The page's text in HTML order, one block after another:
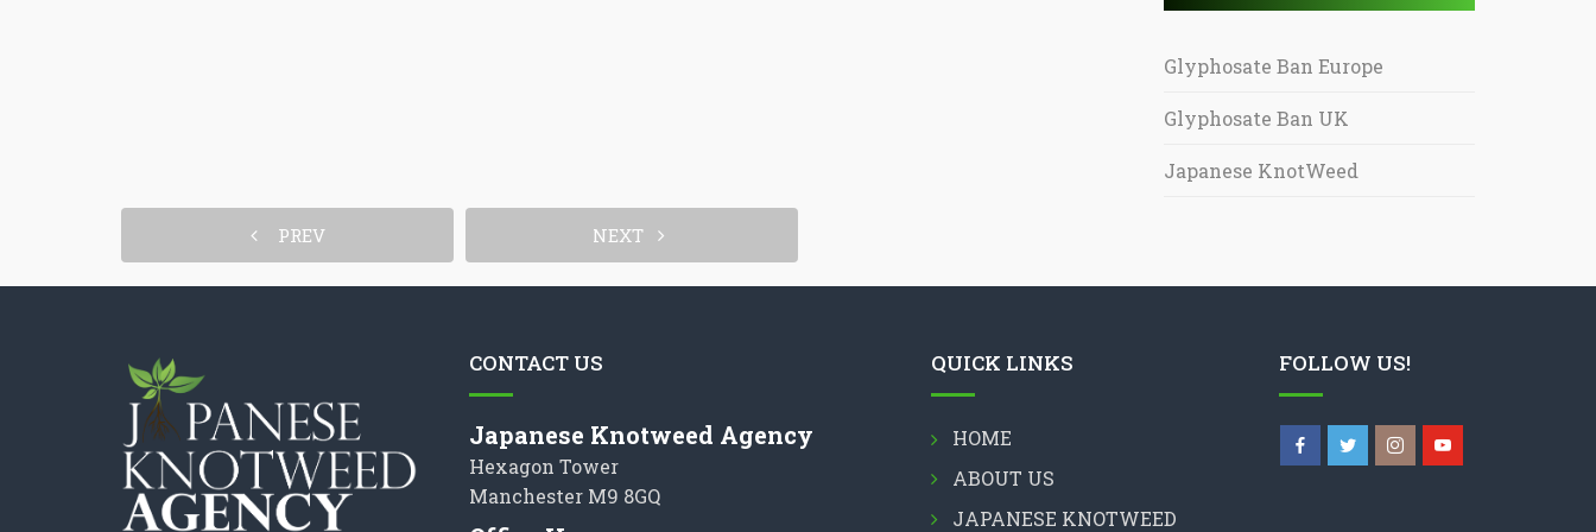
Glyphosate Ban Europe
Glyphosate Ban UK
Japanese KnotWeed
PREV NEXT
CONTACT US
Japanese Knotweed Agency
Hexagon Tower
Manchester M9 8GQ
QUICK LINKS
HOME
ABOUT US
JAPANESE KNOTWEED
FOLLOW US!